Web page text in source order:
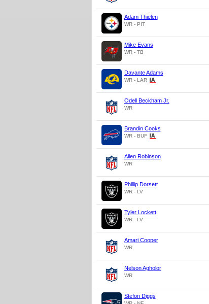
Adam Thielen
WR - PIT
Mike Evans
WR - TB
Davante Adams
WR - LAR
Odell Beckham Jr.
WR
Brandin Cooks
WR - BUF
Allen Robinson
WR
Phillip Dorsett
WR - LV
Tyler Lockett
WR - LV
Amari Cooper
WR
Nelson Agholor
WR
Stefon Diggs